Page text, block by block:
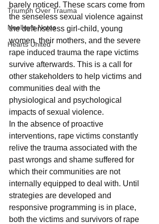
Triumph Over Trauma
Neelley's Notes
Hearts United
barely noticed. These scars come from
the senseless sexual violence against
the defenseless girl-child, young
women, their mothers, and the severe
rape induced trauma the rape victims
survive afterwards. This is a call for
other stakeholders to help victims and
communities deal with the
physiological and psychological
impacts of sexual violence.
In the absence of proactive
interventions, rape victims constantly
relive the trauma associated with the
past wrongs and shame suffered for
which their communities are not
internally equipped to deal with. Until
strategies are developed and
responsive programming is in place,
both the victims and survivors of rape